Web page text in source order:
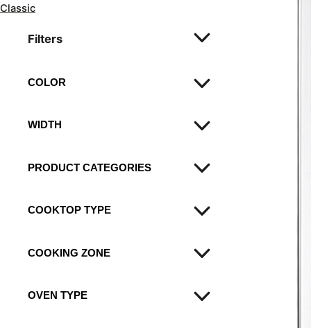
Classic
Filters
COLOR
Stainless steel
WIDTH
PRODUCT CATEGORIES
HobsCOOKTOP TYPE
COOKING ZONE
electric solid plate
OVEN TYPE